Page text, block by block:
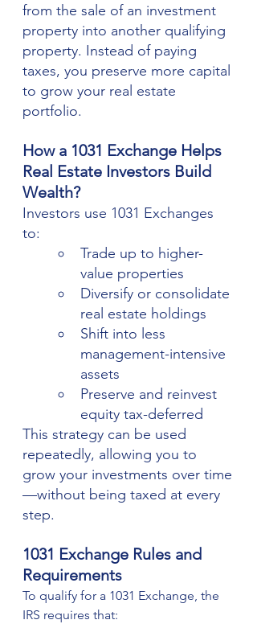
from the sale of an investment
property into another qualifying
property. Instead of paying
taxes, you preserve more capital
to grow your real estate
portfolio.
How a 1031 Exchange Helps
Real Estate Investors Build
Wealth?
Investors use 1031 Exchanges
to:
Trade up to higher-
value properties
Diversify or consolidate
real estate holdings
Shift into less
management-intensive
assets
Preserve and reinvest
equity tax-deferred
This strategy can be used
repeatedly, allowing you to
grow your investments over time
—without being taxed at every
step.
1031 Exchange Rules and
Requirements
To qualify for a 1031 Exchange, the
IRS requires that: